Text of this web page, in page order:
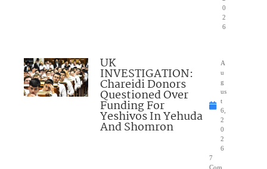
0
2
6
UK
INVESTIGATION:
Chareidi Donors
Questioned Over
Funding For
Yeshivos In Yehuda
And Shomron
A
u
g
us
t
6,
2
0
2
6
7
Com